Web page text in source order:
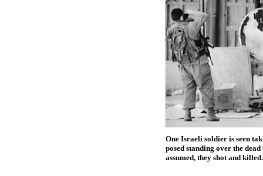
One Israeli soldier is seen
posed standing over the
assumed, they shot and killed.